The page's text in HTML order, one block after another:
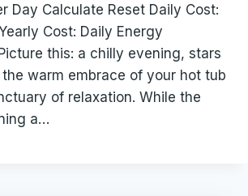
Day Calculate Reset Daily Cost:
Cost: Daily Energy
this: a chilly evening, stars
warm embrace of your hot tub
of relaxation. While the
a…